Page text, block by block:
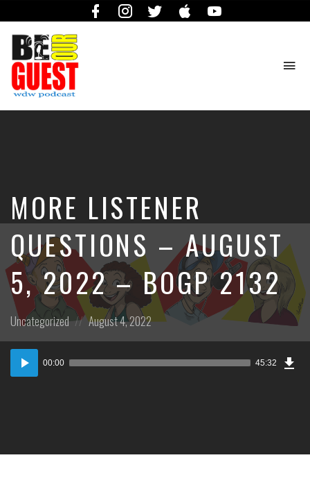
FacebookInstagramTwitter iTunes
Our
Guest
Podcast
MORE LISTENER
QUESTIONS – AUGUST
5, 2022 – BOGP 2132
Posted
in:
Uncategorized
Posted
on
August 4, 2022
Audio
Player
00:00 45:32